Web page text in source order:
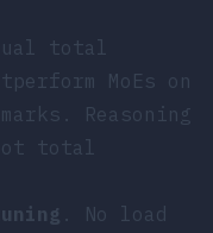
total
MoEs on
Reasoning
total
. No load